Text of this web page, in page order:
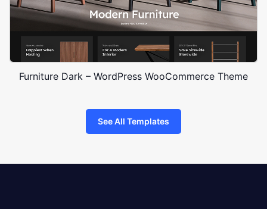
Furniture Dark – WordPress WooCommerce Theme
See All Templates